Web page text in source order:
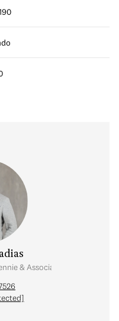
& Associates Realty Ltd.